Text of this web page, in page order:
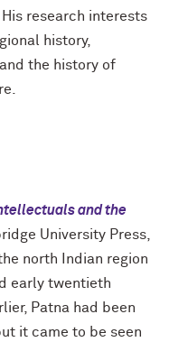
research interests
history,
the history of
and the
University Press,
north Indian region
early twentieth
Patna had been
it came to be seen